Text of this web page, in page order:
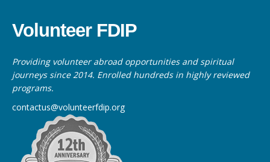
Volunteer FDIP
Providing volunteer abroad opportunities and spiritual
journeys since 2014. Enrolled hundreds in highly reviewed
programs.
contactus@volunteerfdip.org